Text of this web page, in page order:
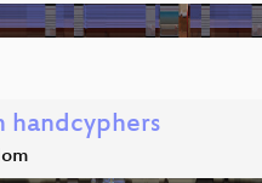
handcyphers